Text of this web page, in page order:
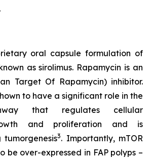
.
oral capsule formulation of
as sirolimus. Rapamycin is an
Target Of Rapamycin) inhibitor.
to have a significant role in the
that regulates cellular
and proliferation and is
3. Importantly, mTOR
be over-expressed in FAP polyps –